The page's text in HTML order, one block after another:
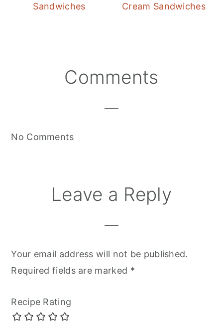
Sandwiches
Cream Sandwiches
Comments
No Comments
Leave a Reply
Your email address will not be published.
Required fields are marked *
Recipe Rating